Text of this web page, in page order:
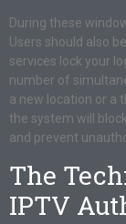
During these
Users should also
services lock your
number of
a new location or a
the system will
and prevent
The
IPTV